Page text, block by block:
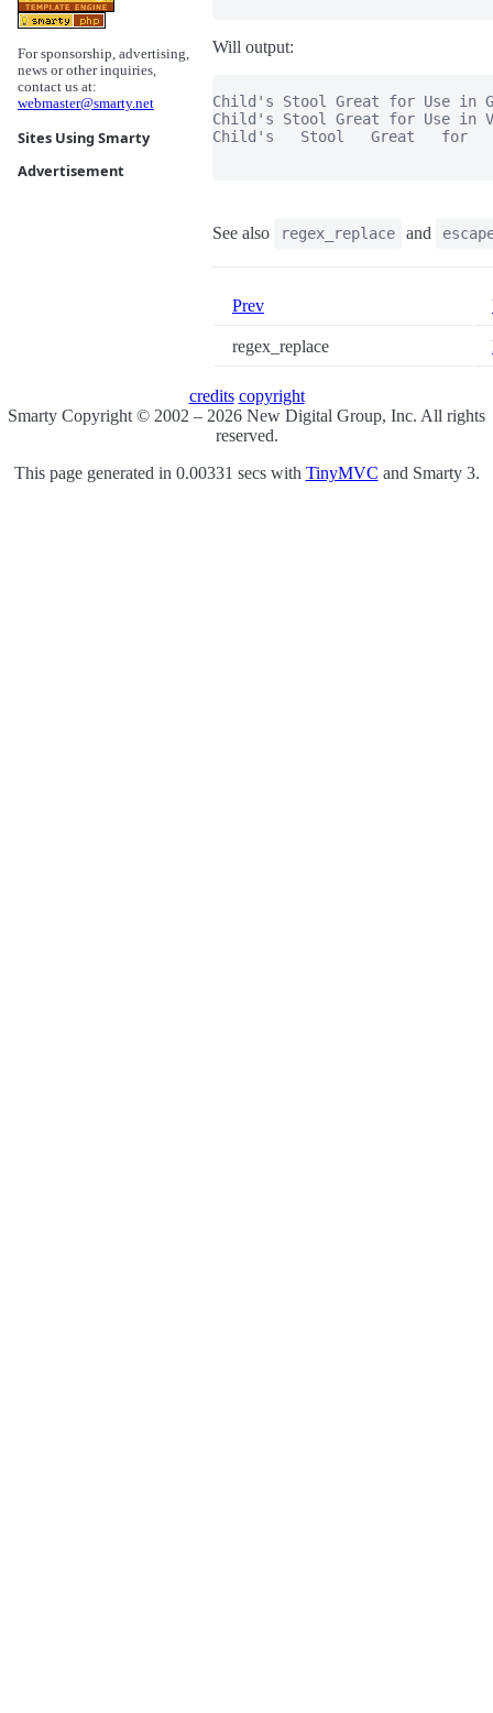
For sponsorship, advertising,
news or other inquiries,
contact us at:
webmaster@smarty.net
Sites Using Smarty
Advertisement
Will output:
Child's Stool Great for Use in
Child's Stool Great for Use in
Child's   Stool   Great   for
See also regex_replace and
Prev
regex_replace
credits copyright
Smarty Copyright © 2002 – 2026 New Digital Group, Inc. All rights
reserved.
This page generated in 0.00331 secs with TinyMVC and Smarty 3.